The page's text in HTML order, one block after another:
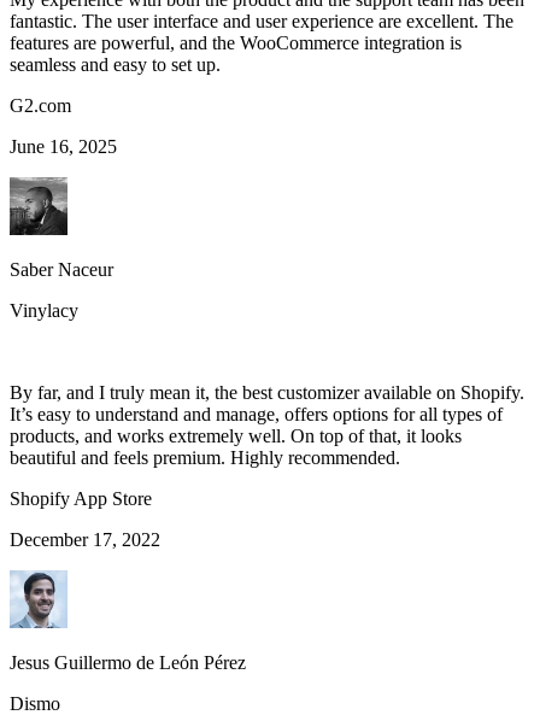
fantastic. The user interface and user experience are excellent. The
features are powerful, and the WooCommerce integration is
seamless and easy to set up.
G2.com
June 16, 2025
Saber Naceur
Vinylacy
By far, and I truly mean it, the best customizer available on Shopify.
It’s easy to understand and manage, offers options for all types of
products, and works extremely well. On top of that, it looks
beautiful and feels premium. Highly recommended.
Shopify App Store
December 17, 2022
Jesus Guillermo de León Pérez
Dismo